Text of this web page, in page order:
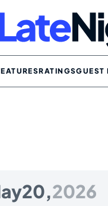
RATINGSGUEST
20,2026